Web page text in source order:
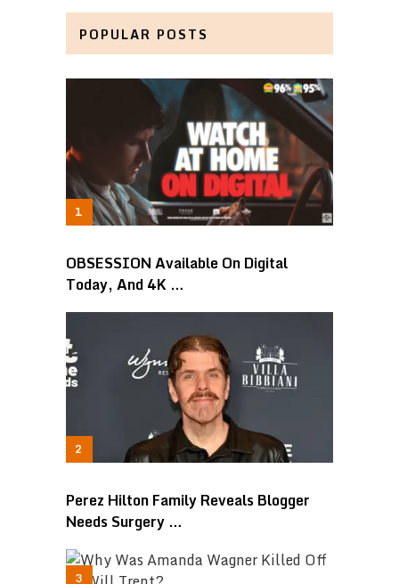
POPULAR POSTS
OBSESSION Available On Digital
Today, And 4K …
Perez Hilton Family Reveals Blogger
Needs Surgery …